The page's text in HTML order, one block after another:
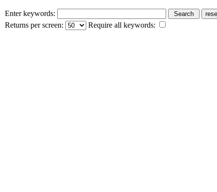
Enter keywords:
Returns per screen:
Require all keywords: